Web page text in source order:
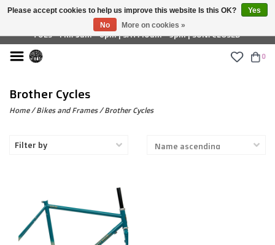
£ GBP
TUES - FRI: 9am - 6pm | SAT: 10am - 5pm | SUN: CLOSED
0
Brother Cycles
Home/Bikes and Frames/Brother Cycles
Filter by
Please accept cookies to help us improve this website Is this OK?
Yes
No
More on cookies »